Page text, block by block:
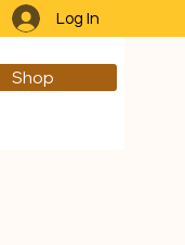
Log In
Shop